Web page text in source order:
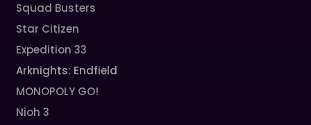
Squad Busters
Star Citizen
Expedition 33
Arknights: Endfield
MONOPOLY GO!
Nioh 3